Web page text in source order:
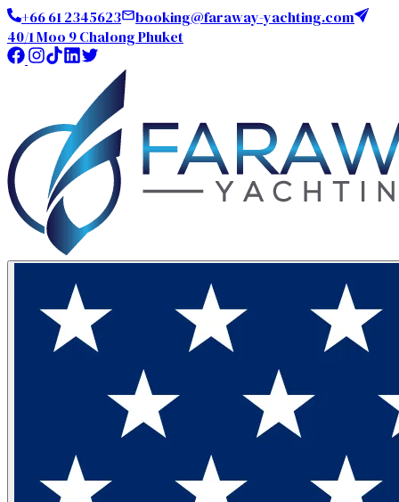
+66 61 2345623
booking@faraway-yachting.com
40/1 Moo 9 Chalong Phuket